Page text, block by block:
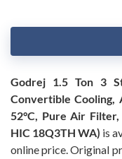
Godrej 1.5 Ton 3
Convertible Cooling,
52°C, Pure Air Filter,
HIC 18Q3TH WA) is
online price. Original